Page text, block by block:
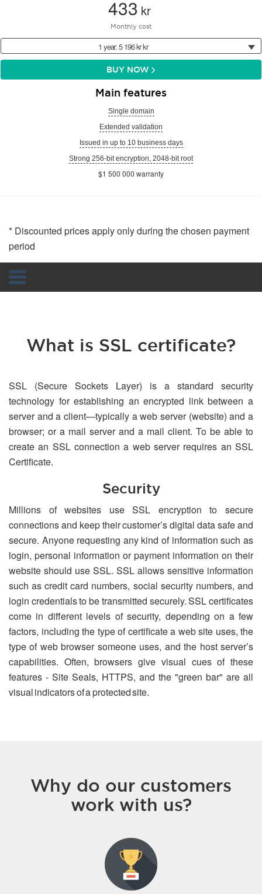
433 kr
Monthly cost
1 year: 5 196 kr kr
BUY NOW
Main features
Single domain
Extended validation
Issued in up to 10 business days
Strong 256-bit encryption, 2048-bit root
$1 500 000 warranty
* Discounted prices apply only during the chosen payment
period
What is SSL certificate?
SSL (Secure Sockets Layer) is a standard security
technology for establishing an encrypted link between a
server and a client—typically a web server (website) and a
browser; or a mail server and a mail client. To be able to
create an SSL connection a web server requires an SSL
Certificate.
Security
Millions of websites use SSL encryption to secure
connections and keep their customer’s digital data safe and
secure. Anyone requesting any kind of information such as
login, personal information or payment information on their
website should use SSL. SSL allows sensitive information
such as credit card numbers, social security numbers, and
login credentials to be transmitted securely. SSL certificates
come in different levels of security, depending on a few
factors, including the type of certificate a web site uses, the
type of web browser someone uses, and the host server’s
capabilities. Often, browsers give visual cues of these
features - Site Seals, HTTPS, and the "green bar" are all
visual indicators of a protected site.
Why do our customers
work with us?